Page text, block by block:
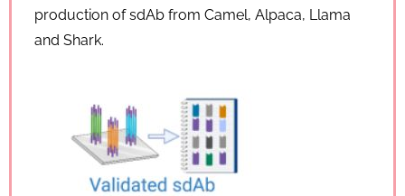
production of sdAb from Camel, Alpaca, Llama
and Shark.